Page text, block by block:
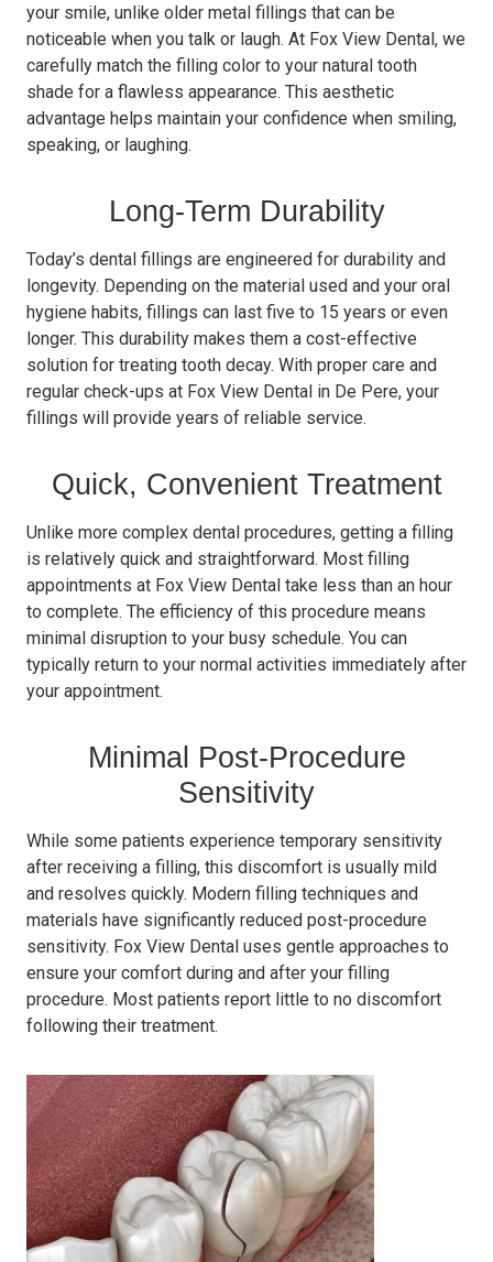
your smile, unlike older metal fillings that can be
noticeable when you talk or laugh. At Fox View Dental, we
carefully match the filling color to your natural tooth
shade for a flawless appearance. This aesthetic
advantage helps maintain your confidence when smiling,
speaking, or laughing.
Long-Term Durability
Today’s dental fillings are engineered for durability and
longevity. Depending on the material used and your oral
hygiene habits, fillings can last five to 15 years or even
longer. This durability makes them a cost-effective
solution for treating tooth decay. With proper care and
regular check-ups at Fox View Dental in De Pere, your
fillings will provide years of reliable service.
Quick, Convenient Treatment
Unlike more complex dental procedures, getting a filling
is relatively quick and straightforward. Most filling
appointments at Fox View Dental take less than an hour
to complete. The efficiency of this procedure means
minimal disruption to your busy schedule. You can
typically return to your normal activities immediately after
your appointment.
Minimal Post-Procedure
Sensitivity
While some patients experience temporary sensitivity
after receiving a filling, this discomfort is usually mild
and resolves quickly. Modern filling techniques and
materials have significantly reduced post-procedure
sensitivity. Fox View Dental uses gentle approaches to
ensure your comfort during and after your filling
procedure. Most patients report little to no discomfort
following their treatment.